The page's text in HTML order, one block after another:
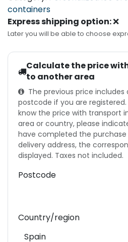
containers
Express shipping option:❌
Later you will be able to choose
Calculate the price
to another area
The previous price includes
postcode if you are
know the price with transport
area or country, please
have completed the
delivery address, the
displayed. Taxes not included.
Postcode
Country/region